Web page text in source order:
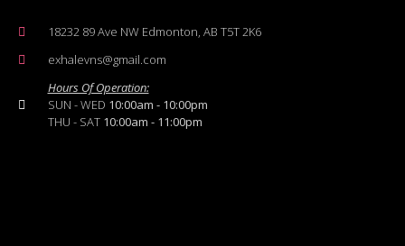
18232 89 Ave NW Edmonton, AB T5T 2K6
exhalevns@gmail.com
Hours Of Operation:
SUN - WED 10:00am - 10:00pm
THU - SAT 10:00am - 11:00pm